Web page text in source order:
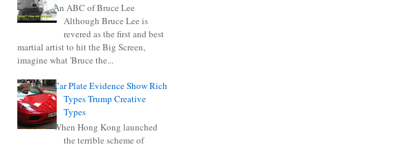
An ABC of Bruce Lee
Although Bruce Lee is
revered as the first and best
martial artist to hit the Big Screen,
imagine what 'Bruce the...
Car Plate Evidence Show Rich
Types Trump Creative
Types
When Hong Kong launched
the terrible scheme of